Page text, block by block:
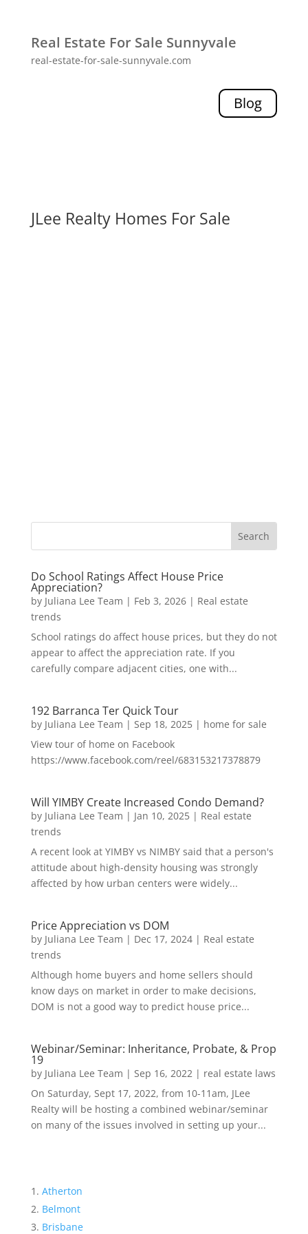
Real Estate For Sale Sunnyvale
real-estate-for-sale-sunnyvale.com
Blog
JLee Realty Homes For Sale
Do School Ratings Affect House Price
Appreciation?
by Juliana Lee Team | Feb 3, 2026| Real estate
trends
School ratings do affect house prices, but they do not
appear to affect the appreciation rate. If you
carefully compare adjacent cities, one with...
192 Barranca Ter Quick Tour
by Juliana Lee Team | Sep 18, 2025| home for sale
View tour of home on Facebook
https://www.facebook.com/reel/683153217378879
Will YIMBY Create Increased Condo Demand?
by Juliana Lee Team | Jan 10, 2025| Real estate
trends
A recent look at YIMBY vs NIMBY said that a person's
attitude about high-density housing was strongly
affected by how urban centers were widely...
Price Appreciation vs DOM
by Juliana Lee Team | Dec 17, 2024| Real estate
trends
Although home buyers and home sellers should
know days on market in order to make decisions,
DOM is not a good way to predict house price...
Webinar/Seminar: Inheritance, Probate, & Prop
19
by Juliana Lee Team | Sep 16, 2022| real estate laws
On Saturday, Sept 17, 2022, from 10-11am, JLee
Realty will be hosting a combined webinar/seminar
on many of the issues involved in setting up your...
Atherton
Belmont
Brisbane